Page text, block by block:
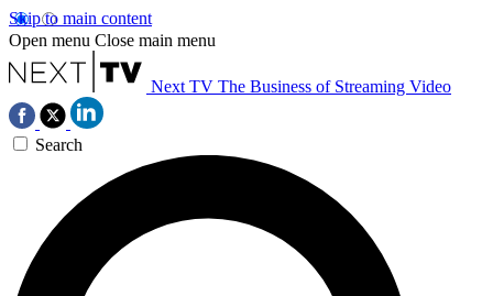
Skip to main content
Open menu Close main menu
Next TV The Business of Streaming Video
Search